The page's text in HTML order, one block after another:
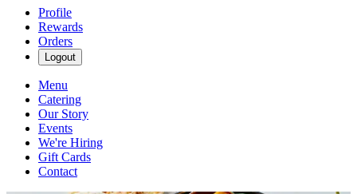
Profile
Rewards
Orders
Logout
Menu
Catering
Our Story
Events
We're Hiring
Gift Cards
Contact